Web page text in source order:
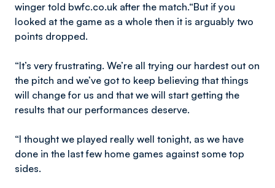
winger told bwfc.co.uk after the match.“But if you
looked at the game as a whole then it is arguably two
points dropped.
“It’s very frustrating. We’re all trying our hardest out on
the pitch and we’ve got to keep believing that things
will change for us and that we will start getting the
results that our performances deserve.
“I thought we played really well tonight, as we have
done in the last few home games against some top
sides.